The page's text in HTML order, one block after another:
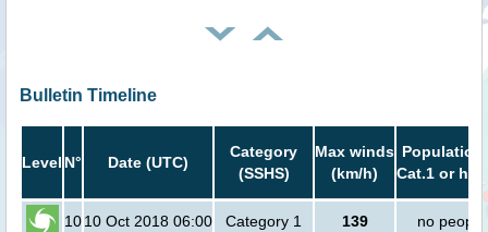
Bulletin Timeline
Level N° Date (UTC)
Category
(SSHS)
Max winds
(km/h)
Population
Cat.1 or
1010 Oct 2018 06:00 Category 1 139 no people